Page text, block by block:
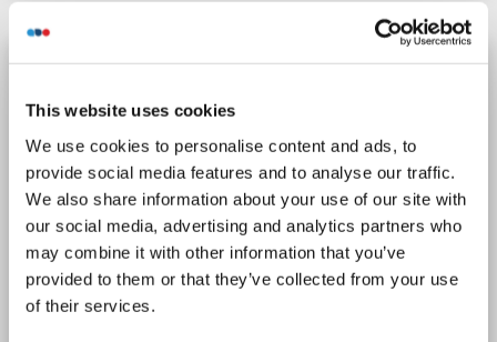
This website uses cookies
We use cookies to personalise content and ads, to
provide social media features and to analyse our traffic.
We also share information about your use of our site with
our social media, advertising and analytics partners who
may combine it with other information that you’ve
provided to them or that they’ve collected from your use
of their services.
Annexin VII Protein (Transcript Variant 2) (Myc-
Recombinant
> 80 % as determined by SDS-PAGE and Coomassie blue staining
AbP, STD
1 image